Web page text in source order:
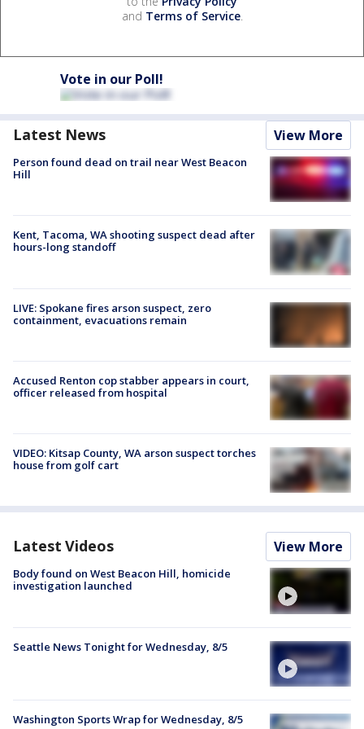
and Terms of Service.
Vote in our Poll!
Latest News View More
Person found dead on trail near West Beacon
Hill
Kent, Tacoma, WA shooting suspect dead after
hours-long standoff
LIVE: Spokane fires arson suspect, zero
containment, evacuations remain
Accused Renton cop stabber appears in court,
officer released from hospital
VIDEO: Kitsap County, WA arson suspect torches
house from golf cart
Latest Videos View More
Body found on West Beacon Hill, homicide
investigation launched
Seattle News Tonight for Wednesday, 8/5
Washington Sports Wrap for Wednesday, 8/5